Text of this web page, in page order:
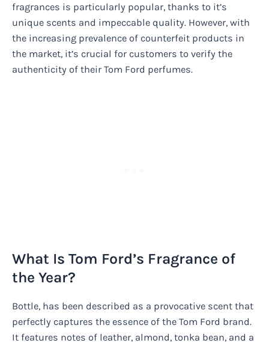
fragrances is particularly popular, thanks to it’s
unique scents and impeccable quality. However, with
the increasing prevalence of counterfeit products in
the market, it’s crucial for customers to verify the
authenticity of their Tom Ford perfumes.
What Is Tom Ford’s Fragrance of
the Year?
Bottle, has been described as a provocative scent that
perfectly captures the essence of the Tom Ford brand.
It features notes of leather, almond, tonka bean, and a